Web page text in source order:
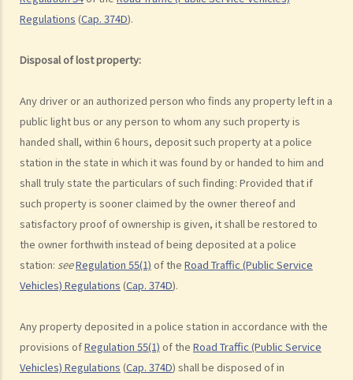
Regulations (Cap. 374D).
Disposal of lost property:
Any driver or an authorized person who finds any property left in a
public light bus or any person to whom any such property is
handed shall, within 6 hours, deposit such property at a police
station in the state in which it was found by or handed to him and
shall truly state the particulars of such finding: Provided that if
such property is sooner claimed by the owner thereof and
satisfactory proof of ownership is given, it shall be restored to
the owner forthwith instead of being deposited at a police
station: seeRegulation 55(1) of the Road Traffic (Public Service
Vehicles) Regulations (Cap. 374D).
Any property deposited in a police station in accordance with the
provisions ofRegulation 55(1) of the Road Traffic (Public Service
Vehicles) Regulations (Cap. 374D) shall be disposed of in
side of the road. Upon being charged with dangerous driving, Ms. R
lost control of the vehicle and it dashed into the other side of the
the road. Assuming that is true, would Ms. R be able to get away
with the charge?
Case Summary: A traffic accident causing serious consequences of
damage to property and even injury or death to a person does not
necessarily mean ‘dangerous driving’ (HKSAR v Lam Chi Fat)
5. Sentences
a. The statutory sentences
b. Dangerous driving involving alcohol or drugs
c. The Court’s attitude
1. Elements of the offence
a. “in charge of a motor vehicle”
b. “incapable of having proper control of the motor vehicle”